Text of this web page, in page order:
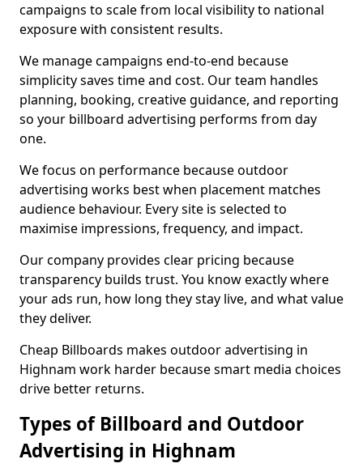
campaigns to scale from local visibility to national
exposure with consistent results.
We manage campaigns end-to-end because
simplicity saves time and cost. Our team handles
planning, booking, creative guidance, and reporting
so your billboard advertising performs from day
one.
We focus on performance because outdoor
advertising works best when placement matches
audience behaviour. Every site is selected to
maximise impressions, frequency, and impact.
Our company provides clear pricing because
transparency builds trust. You know exactly where
your ads run, how long they stay live, and what value
they deliver.
Cheap Billboards makes outdoor advertising in
Highnam work harder because smart media choices
drive better returns.
Types of Billboard and Outdoor
Advertising in Highnam